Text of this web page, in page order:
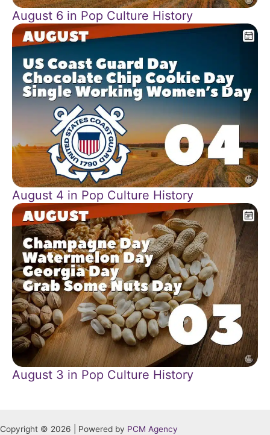
August 6 in Pop Culture History
August 4 in Pop Culture History
August 3 in Pop Culture History
Copyright © 2026 | Powered by PCM Agency